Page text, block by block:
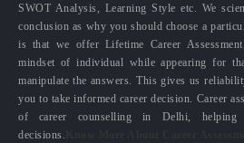
SWOT Analysis, Learning Style etc. We
conclusion as why you should choose a
is that we offer Lifetime Career
mindset of individual while appearing for
manipulate the answers. This gives us
you to take informed career decision. Career
of career counselling in Delhi, helping
decisions.